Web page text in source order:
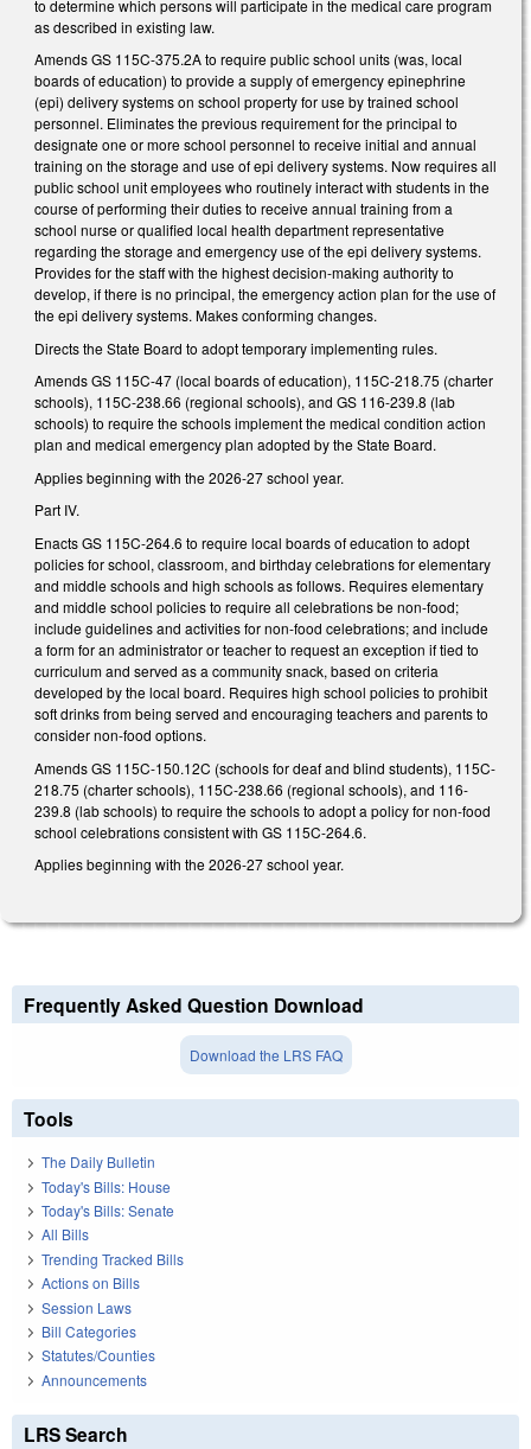
to determine which persons will participate in the medical care program
as described in existing law.
Amends GS 115C-375.2A to require public school units (was, local
boards of education) to provide a supply of emergency epinephrine
(epi) delivery systems on school property for use by trained school
personnel. Eliminates the previous requirement for the principal to
designate one or more school personnel to receive initial and annual
training on the storage and use of epi delivery systems. Now requires all
public school unit employees who routinely interact with students in the
course of performing their duties to receive annual training from a
school nurse or qualified local health department representative
regarding the storage and emergency use of the epi delivery systems.
Provides for the staff with the highest decision-making authority to
develop, if there is no principal, the emergency action plan for the use of
the epi delivery systems. Makes conforming changes.
Directs the State Board to adopt temporary implementing rules.
Amends GS 115C-47 (local boards of education), 115C-218.75 (charter
schools), 115C-238.66 (regional schools), and GS 116-239.8 (lab
schools) to require the schools implement the medical condition action
plan and medical emergency plan adopted by the State Board.
Applies beginning with the 2026-27 school year.
Part IV.
Enacts GS 115C-264.6 to require local boards of education to adopt
policies for school, classroom, and birthday celebrations for elementary
and middle schools and high schools as follows. Requires elementary
and middle school policies to require all celebrations be non-food;
include guidelines and activities for non-food celebrations; and include
a form for an administrator or teacher to request an exception if tied to
curriculum and served as a community snack, based on criteria
developed by the local board. Requires high school policies to prohibit
soft drinks from being served and encouraging teachers and parents to
consider non-food options.
Amends GS 115C-150.12C (schools for deaf and blind students), 115C-
218.75 (charter schools), 115C-238.66 (regional schools), and 116-
239.8 (lab schools) to require the schools to adopt a policy for non-food
school celebrations consistent with GS 115C-264.6.
Applies beginning with the 2026-27 school year.
Frequently Asked Question Download
Download the LRS FAQ
Tools
The Daily Bulletin
Today's Bills: House
Today's Bills: Senate
All Bills
Trending Tracked Bills
Actions on Bills
Session Laws
Bill Categories
Statutes/Counties
Announcements
LRS Search